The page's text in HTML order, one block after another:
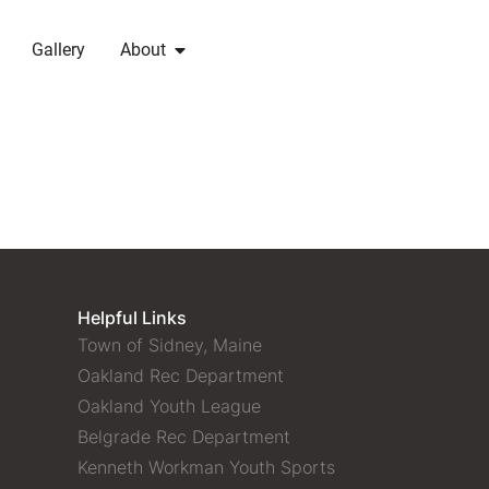
Gallery About
Helpful Links
Town of Sidney, Maine
Oakland Rec Department
Oakland Youth League
Belgrade Rec Department
Kenneth Workman Youth Sports